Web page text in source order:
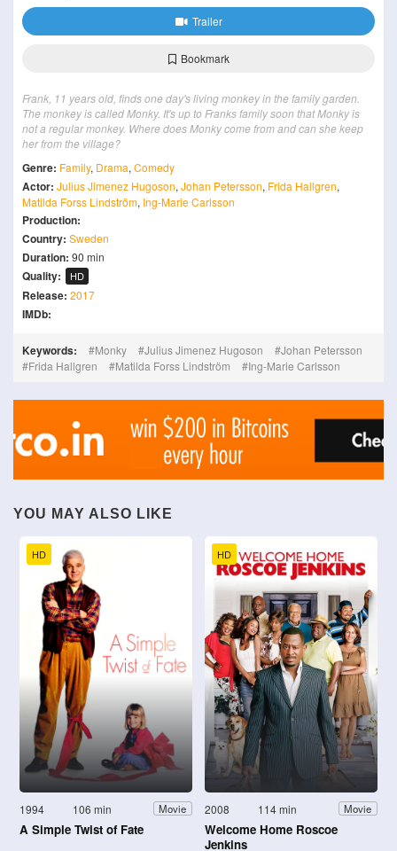
Trailer
Bookmark
Frank, 11 years old, finds one day's living monkey in the family garden.
The monkey is called Monky. It's up to Franks family soon that Monky is
not a regular monkey. Where does Monky come from and can she keep
her from the village?
Genre: Family, Drama, Comedy
Actor: Julius Jimenez Hugoson, Johan Petersson, Frida Hallgren,
Matilda Forss Lindström, Ing-Marie Carlsson
Production:
Country: Sweden
Duration: 90 min
Quality: HD
Release: 2017
IMDb:
Keywords: Monky Julius Jimenez Hugoson
Johan Petersson
Frida Hallgren
Matilda Forss Lindström Ing-Marie Carlsson
YOU MAY ALSO LIKE
HD
1994 106 min Movie
A Simple Twist of Fate
HD
2008 114 min Movie
Welcome Home Roscoe
Jenkins